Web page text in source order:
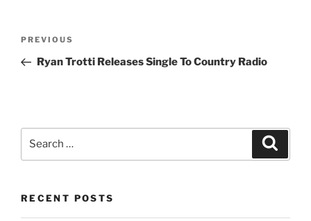
Previous
Post
PREVIOUS
Ryan Trotti Releases Single To Country Radio
RECENT POSTS